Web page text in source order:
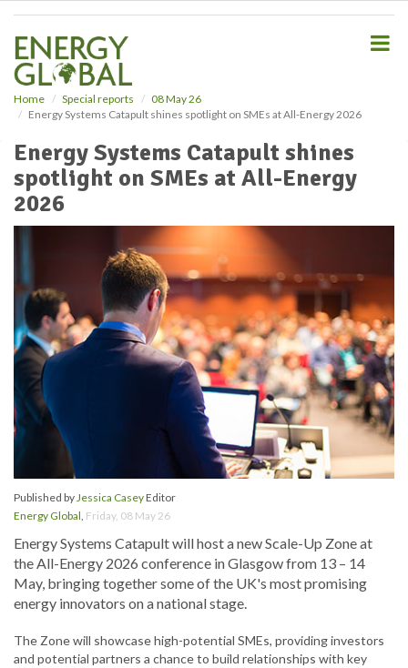
Home Special reports
08 May 26
Energy Systems Catapult shines spotlight on SMEs at All-Energy 2026
Energy Systems Catapult shines
spotlight on SMEs at All-Energy
2026
Published byJessica CaseyEditor
Energy Global, Friday, 08 May 26
Energy Systems Catapult will host a new Scale-Up Zone at
the All-Energy 2026 conference in Glasgow from 13 – 14
May, bringing together some of the UK's most promising
energy innovators on a national stage.
The Zone will showcase high-potential SMEs, providing investors
and potential partners a chance to build relationships with key